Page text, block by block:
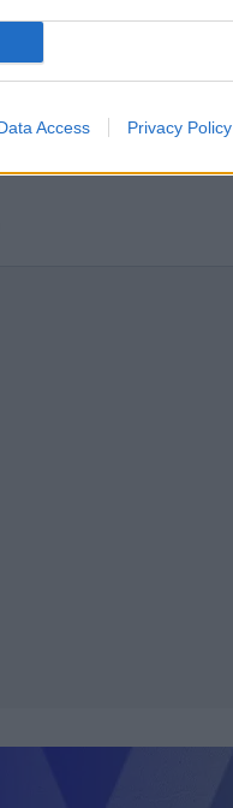
Access Privacy Policy